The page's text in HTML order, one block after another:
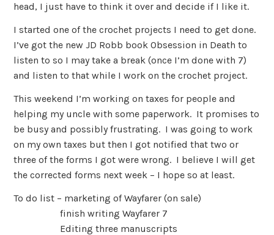
head, I just have to think it over and decide if I like it.
I started one of the crochet projects I need to get done.
I’ve got the new JD Robb book Obsession in Death to
listen to so I may take a break (once I’m done with 7)
and listen to that while I work on the crochet project.
This weekend I’m working on taxes for people and
helping my uncle with some paperwork. It promises to
be busy and possibly frustrating. I was going to work
on my own taxes but then I got notified that two or
three of the forms I got were wrong. I believe I will get
the corrected forms next week – I hope so at least.
To do list – marketing of Wayfarer (on sale)
finish writing Wayfarer 7
Editing three manuscripts